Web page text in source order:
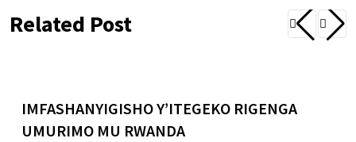
Related Post
IMFASHANYIGISHO Y’ITEGEKO RIGENGA
UMURIMO MU RWANDA